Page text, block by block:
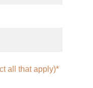
all that apply)*